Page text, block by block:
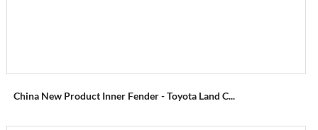
China New Product Inner Fender - Toyota Land C...